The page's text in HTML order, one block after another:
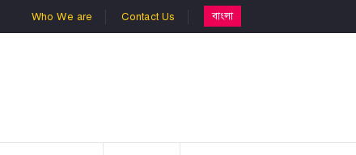
Who We are Contact Us বাংলা